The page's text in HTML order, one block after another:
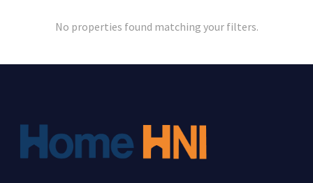
No properties found matching your filters.